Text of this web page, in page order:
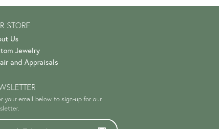
STORE
Us
Jewelry
and Appraisals
your email below to sign-up for our